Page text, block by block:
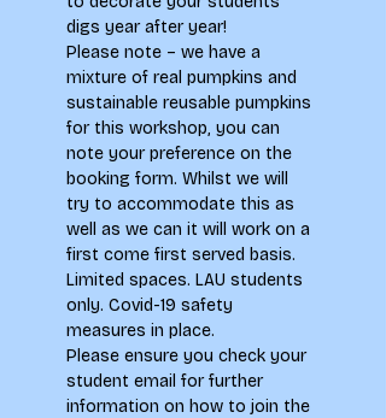
digs year after year!
Please note – we have a
mixture of real pumpkins and
sustainable reusable pumpkins
for this workshop, you can
note your preference on the
booking form. Whilst we will
try to accommodate this as
well as we can it will work on a
first come first served basis.
Limited spaces. LAU students
only. Covid-19 safety
measures in place.
Please ensure you check your
student email for further
information on how to join the